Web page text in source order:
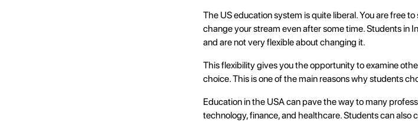
The US education system is quite liberal. You are free
change your stream even after some time. Students in
and are not very flexible about changing it.
This flexibility gives you the opportunity to examine
choice. This is one of the main reasons why students
Education in the USA can pave the way to many
technology, finance, and healthcare. Students can